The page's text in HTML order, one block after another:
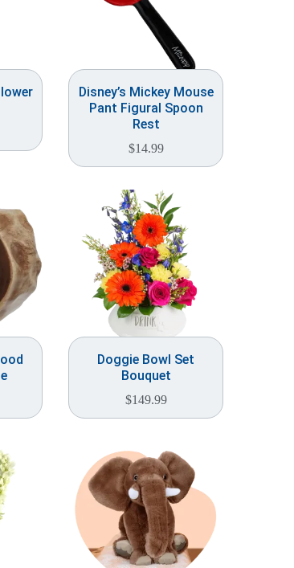
Disney’s Mickey Mouse
Pant Figural Spoon
Rest
$14.99
Doggie Bowl Set
Bouquet
$149.99